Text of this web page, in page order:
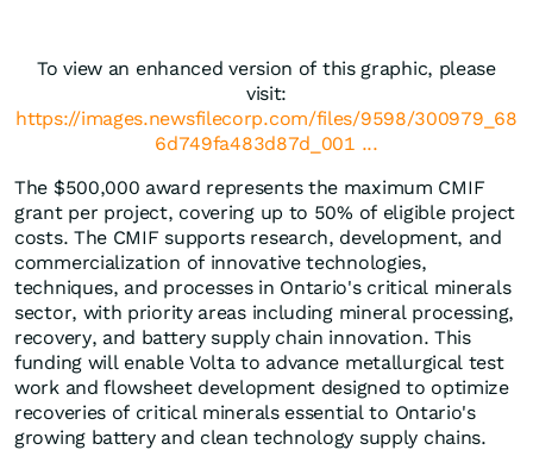
To view an enhanced version of this graphic, please
visit:
https://images.newsfilecorp.com/files/9598/300979_68
6d749fa483d87d_001 ...
The $500,000 award represents the maximum CMIF
grant per project, covering up to 50% of eligible project
costs. The CMIF supports research, development, and
commercialization of innovative technologies,
techniques, and processes in Ontario's critical minerals
sector, with priority areas including mineral processing,
recovery, and battery supply chain innovation. This
funding will enable Volta to advance metallurgical test
work and flowsheet development designed to optimize
recoveries of critical minerals essential to Ontario's
growing battery and clean technology supply chains.